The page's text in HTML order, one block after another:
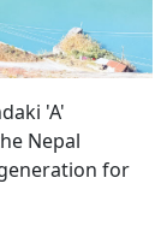
'A'
Nepal
for